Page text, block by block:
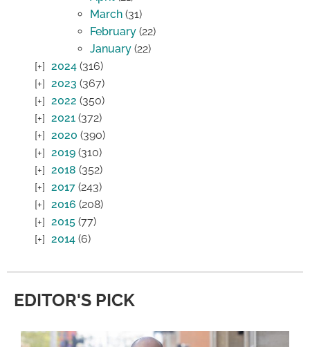
March (31)
February (22)
January (22)
2024 (316)
2023 (367)
2022 (350)
2021 (372)
2020 (390)
2019 (310)
2018 (352)
2017 (243)
2016 (208)
2015 (77)
2014 (6)
EDITOR'S PICK